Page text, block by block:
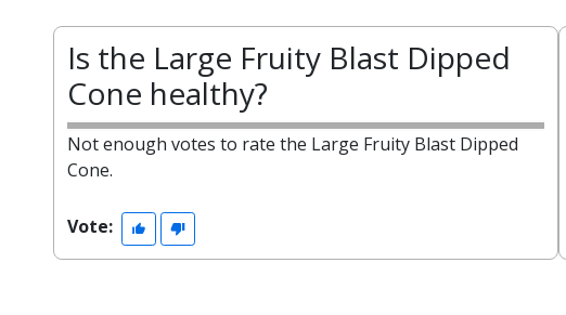
Is the Large Fruity Blast Dipped
Cone healthy?
Not enough votes to rate the Large Fruity Blast Dipped
Cone.
Vote: